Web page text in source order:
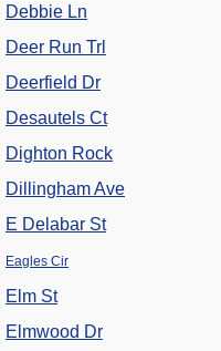
Debbie Ln
Deer Run Trl
Deerfield Dr
Desautels Ct
Dighton Rock
Dillingham Ave
E Delabar St
Eagles Cir
Elm St
Elmwood Dr